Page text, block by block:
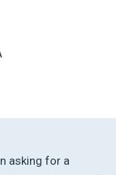
asking for a